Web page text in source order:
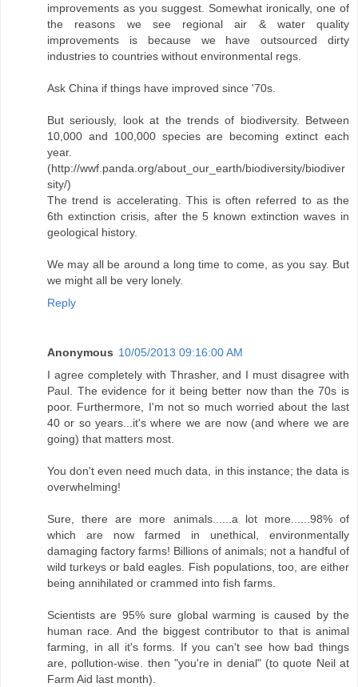
improvements as you suggest. Somewhat ironically, one of
the reasons we see regional air & water quality
improvements is because we have outsourced dirty
industries to countries without environmental regs.
Ask China if things have improved since '70s.
But seriously, look at the trends of biodiversity. Between
10,000 and 100,000 species are becoming extinct each
year.
(http://wwf.panda.org/about_our_earth/biodiversity/biodiver
sity/)
The trend is accelerating. This is often referred to as the
6th extinction crisis, after the 5 known extinction waves in
geological history.
We may all be around a long time to come, as you say. But
we might all be very lonely.
Reply
Anonymous 10/05/2013 09:16:00 AM
I agree completely with Thrasher, and I must disagree with
Paul. The evidence for it being better now than the 70s is
poor. Furthermore, I'm not so much worried about the last
40 or so years...it's where we are now (and where we are
going) that matters most.
You don't even need much data, in this instance; the data is
overwhelming!
Sure, there are more animals......a lot more......98% of
which are now farmed in unethical, environmentally
damaging factory farms! Billions of animals; not a handful of
wild turkeys or bald eagles. Fish populations, too, are either
being annihilated or crammed into fish farms.
Scientists are 95% sure global warming is caused by the
human race. And the biggest contributor to that is animal
farming, in all it's forms. If you can't see how bad things
are, pollution-wise. then "you're in denial" (to quote Neil at
Farm Aid last month).